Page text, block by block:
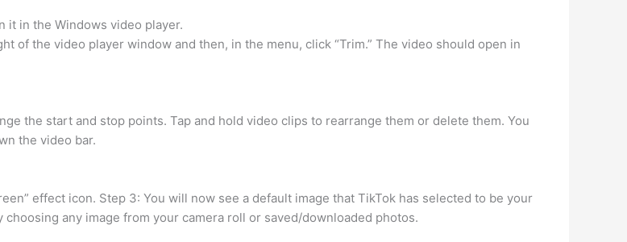
it in the Windows video player.
of the video player window and then, in the menu, click “Trim.” The video should open in
the start and stop points. Tap and hold video clips to rearrange them or delete them. You
the video bar.
effect icon. Step 3: You will now see a default image that TikTok has selected to be your
any image from your camera roll or saved/downloaded photos.